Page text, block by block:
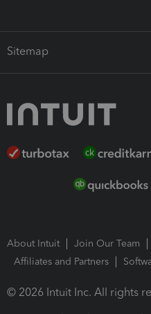
Sitemap
About Intuit Join Our Team
Affiliates and Partners
© 2026 Intuit Inc. All rights